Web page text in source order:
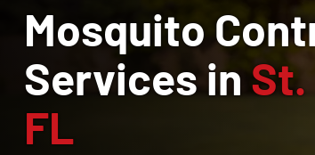
Mosquito
Services in
FL